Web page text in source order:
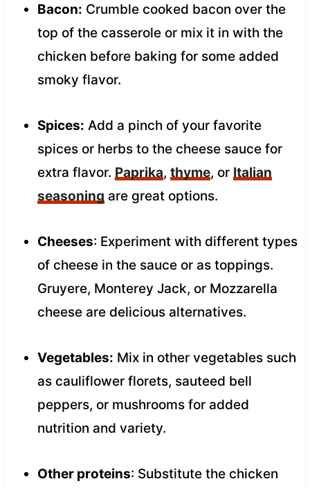
Bacon: Crumble cooked bacon over the
top of the casserole or mix it in with the
chicken before baking for some added
smoky flavor.
Spices: Add a pinch of your favorite
spices or herbs to the cheese sauce for
extra flavor. Paprika, thyme, or Italian
seasoning are great options.
Cheeses: Experiment with different types
of cheese in the sauce or as toppings.
Gruyere, Monterey Jack, or Mozzarella
cheese are delicious alternatives.
Vegetables: Mix in other vegetables such
as cauliflower florets, sauteed bell
peppers, or mushrooms for added
nutrition and variety.
Other proteins: Substitute the chicken